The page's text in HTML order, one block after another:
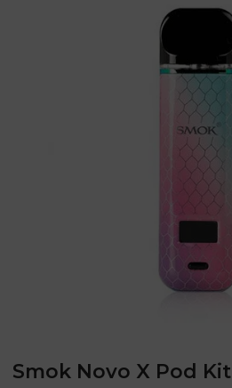
Smok Novo X Pod Kit